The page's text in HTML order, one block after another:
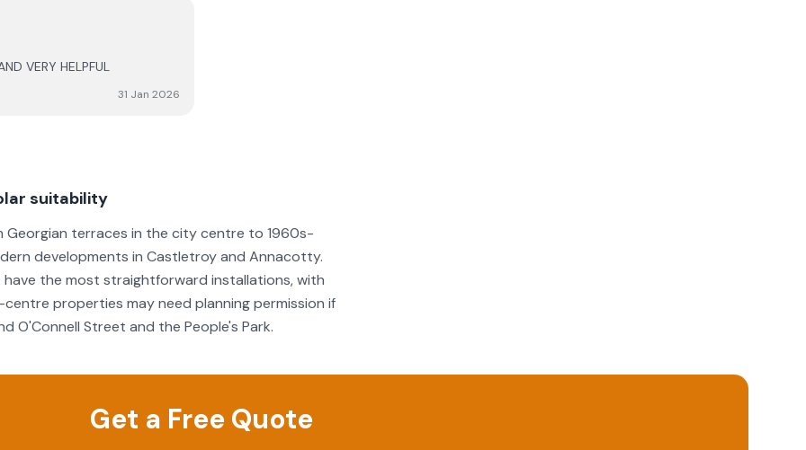
cost from the quote.
going forward. 6
of the system, as
VERY HELPFUL
31 Jan 2026
suitability
Georgian terraces in the city centre to 1960s-
developments in Castletroy and Annacotty.
the most straightforward installations, with
properties may need planning permission if
O'Connell Street and the People's Park.
Get a Free Quote